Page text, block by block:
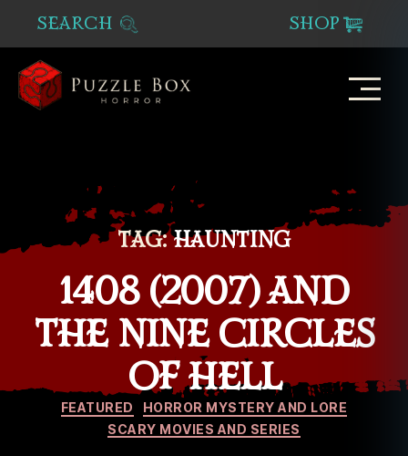
SEARCH SHOP
TAG: HAUNTING
1408 (2007) AND
THE NINE CIRCLES
OF HELL
Categories
FEATURED
HORROR MYSTERY AND LORE
SCARY MOVIES AND SERIES